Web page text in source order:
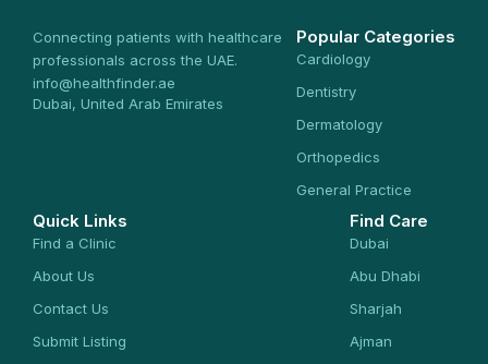
Connecting patients with healthcare
professionals across the UAE.
info@healthfinder.ae
Dubai, United Arab Emirates
Popular Categories
Cardiology
Dentistry
Dermatology
Orthopedics
General Practice
Quick Links
Find a Clinic
About Us
Contact Us
Submit Listing
Find Care
Dubai
Abu Dhabi
Sharjah
Ajman